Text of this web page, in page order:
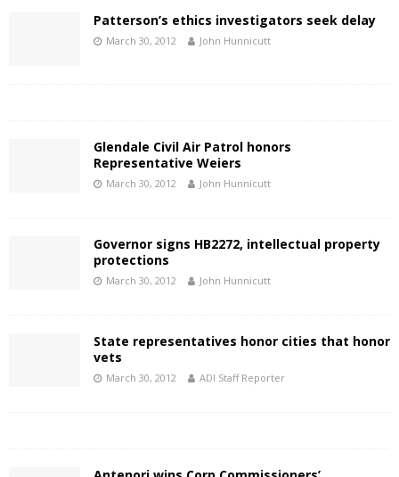
Patterson’s ethics investigators seek delay
March 30, 2012 John Hunnicutt
Glendale Civil Air Patrol honors
Representative Weiers
March 30, 2012 John Hunnicutt
Governor signs HB2272, intellectual property
protections
March 30, 2012 John Hunnicutt
State representatives honor cities that honor
vets
March 30, 2012 ADI Staff Reporter